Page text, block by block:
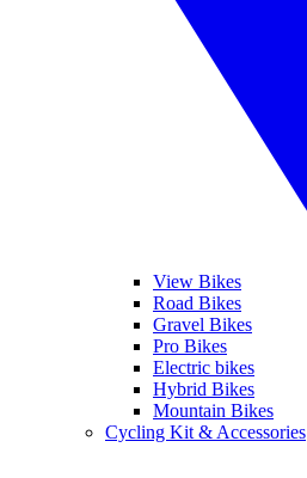
View Bikes
Road Bikes
Gravel Bikes
Pro Bikes
Electric bikes
Hybrid Bikes
Mountain Bikes
Cycling Kit & Accessories